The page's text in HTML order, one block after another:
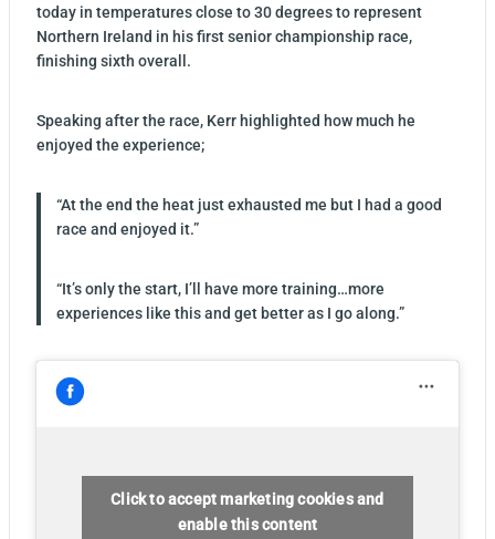
today in temperatures close to 30 degrees to represent
Northern Ireland in his first senior championship race,
finishing sixth overall.
Speaking after the race, Kerr highlighted how much he
enjoyed the experience;
“At the end the heat just exhausted me but I had a good
race and enjoyed it.”
“It’s only the start, I’ll have more training…more
experiences like this and get better as I go along.”
Click to accept marketing cookies and
enable this content